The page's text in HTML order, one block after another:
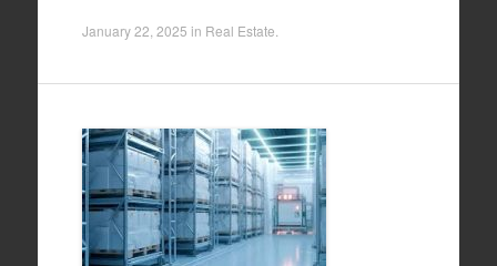
January 22, 2025 in Real Estate